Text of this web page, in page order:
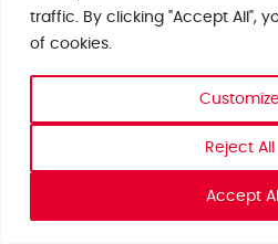
traffic. By clicking "Accept All",
of cookies.
Customize
Reject All
Accept All